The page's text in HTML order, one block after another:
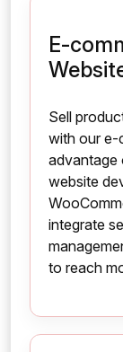
E-
Sell
with our e-
advantage
website
integrate
to reach